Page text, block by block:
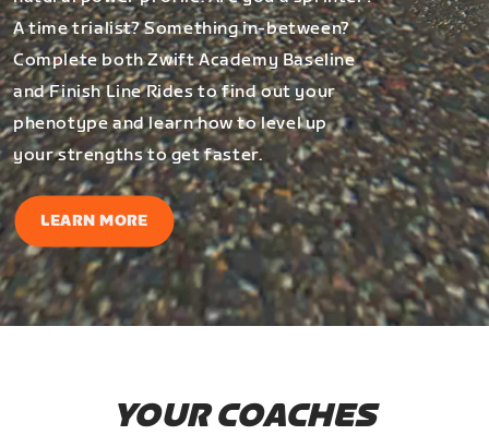
A time trialist? Something in-between?
Complete both Zwift Academy Baseline
and Finish Line Rides to find out your
phenotype and learn how to level up
your strengths to get faster.
LEARN MORE
YOUR COACHES